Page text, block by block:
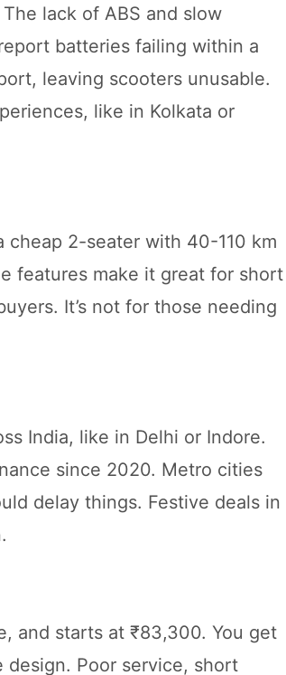
lack of ABS and slow
batteries failing within a
leaving scooters unusable.
like in Kolkata or
cheap 2-seater with 40-110 km
features make it great for short
It’s not for those needing
India, like in Delhi or Indore.
since 2020. Metro cities
delay things. Festive deals in
and starts at ₹83,300. You get
design. Poor service, short